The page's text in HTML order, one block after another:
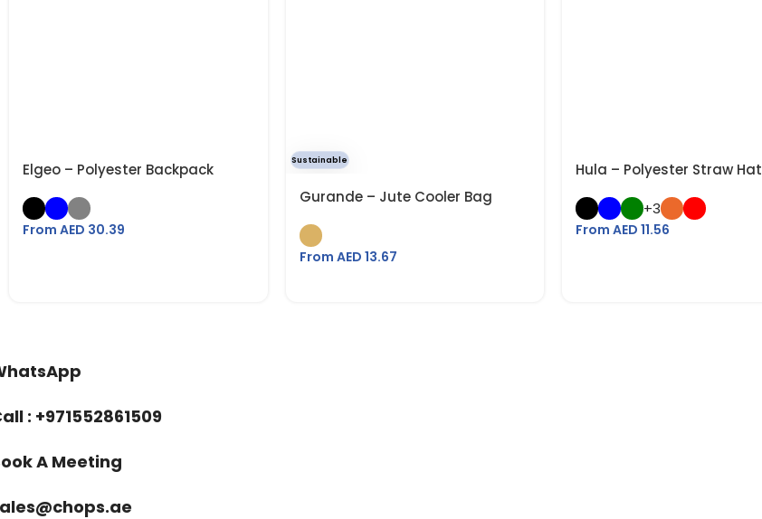
Elgeo – Polyester Backpack
From AED 30.39
Sustainable
Gurande – Jute Cooler Bag
From AED 13.67
Hula – Polyester Straw Hat
+3
From AED 11.56
: +971552861509
A Meeting